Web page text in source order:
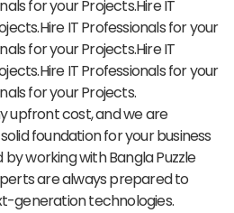
for your Projects.Hire IT
IT Professionals for your
for your Projects.Hire IT
IT Professionals for your
for your Projects.
upfront cost, and we are
foundation for your business
by working with Bangla Puzzle
are always prepared to
generation technologies.